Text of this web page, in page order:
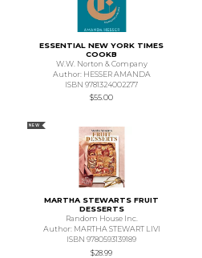
ESSENTIAL NEW YORK TIMES
COOKB
W.W. Norton & Company
Author: HESSER AMANDA
ISBN 9781324002277
$55.00
NEW
MARTHA STEWARTS FRUIT
DESSERTS
Random House Inc.
Author: MARTHA STEWART LIVI
ISBN 9780593139189
$28.99